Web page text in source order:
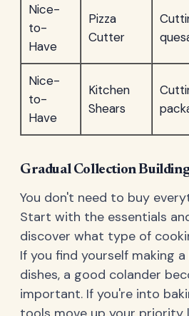
Nice-
to-
Have
Pizza
Cutter
Nice-
to-
Have
Kitchen
Shears
Gradual Collection
You don't need to buy
Start with the essentials
discover what type of
If you find yourself making
dishes, a good colander
important. If you're into